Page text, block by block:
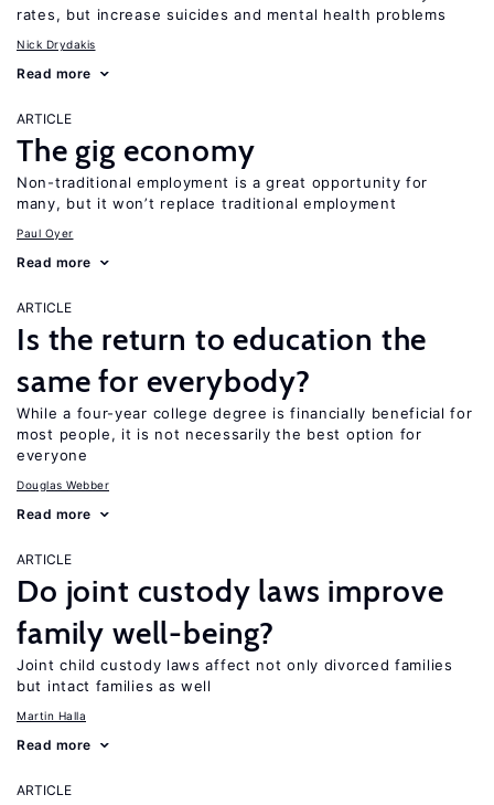
rates, but increase suicides and mental health problems
Nick Drydakis
Read more
ARTICLE
The gig economy
Non-traditional employment is a great opportunity for
many, but it won’t replace traditional employment
Paul Oyer
Read more
ARTICLE
Is the return to education the
same for everybody?
While a four-year college degree is financially beneficial for
most people, it is not necessarily the best option for
everyone
Douglas Webber
Read more
ARTICLE
Do joint custody laws improve
family well-being?
Joint child custody laws affect not only divorced families
but intact families as well
Martin Halla
Read more
ARTICLE